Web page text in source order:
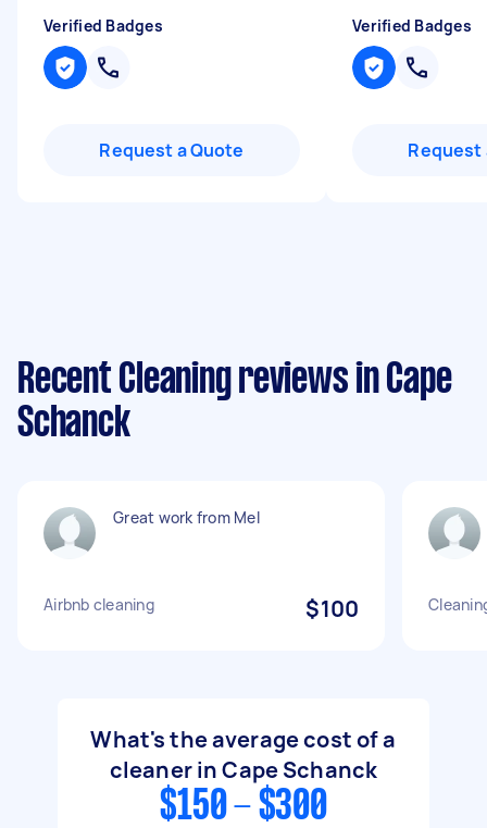
Verified Badges
Request a Quote
Verified Badges
Request
Recent Cleaning reviews in Cape
Schanck
Great work from Mel
Airbnb cleaning $100
What's the average cost of a
cleaner in Cape Schanck
$150 - $300